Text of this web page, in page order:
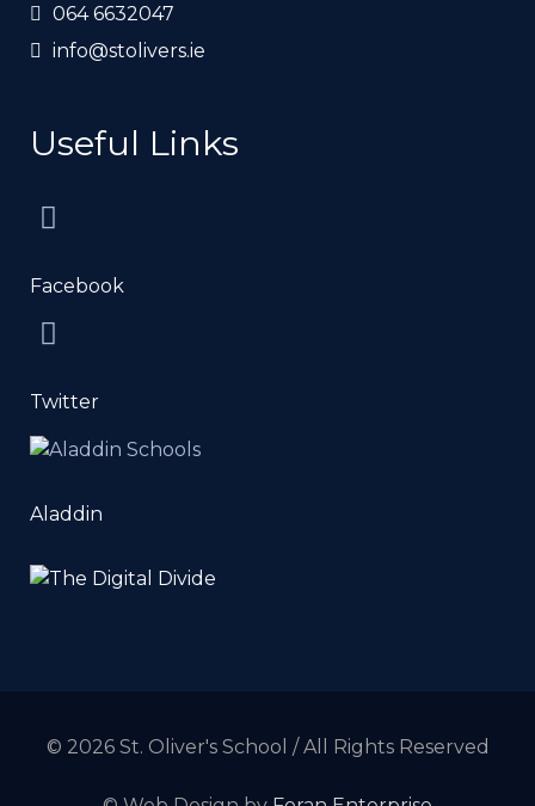
064 6632047
info@stolivers.ie
Useful Links
Facebook
Twitter
Aladdin
© 2026 St. Oliver's School / All Rights Reserved